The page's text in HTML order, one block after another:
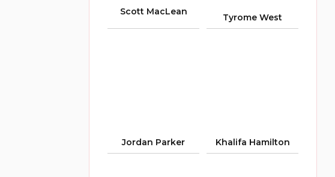
Scott MacLean
Tyrome West
Jordan Parker Khalifa Hamilton